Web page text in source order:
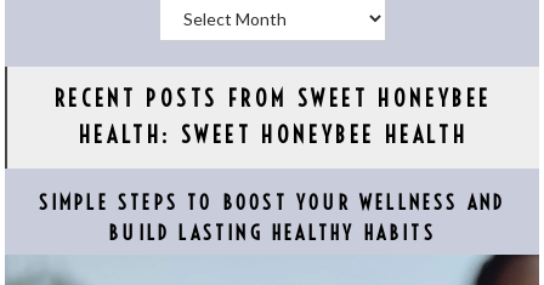
RECENT POSTS FROM SWEET HONEYBEE
HEALTH: SWEET HONEYBEE HEALTH
SIMPLE STEPS TO BOOST YOUR WELLNESS AND
BUILD LASTING HEALTHY HABITS